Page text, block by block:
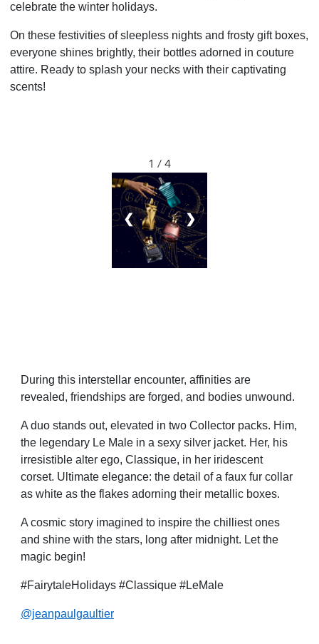
celebrate the winter holidays.
On these festivities of sleepless nights and frosty gift boxes,
everyone shines brightly, their bottles adorned in couture
attire. Ready to splash your necks with their captivating
scents!
1 / 4
❮ ❯
During this interstellar encounter, affinities are
revealed, friendships are forged, and bodies unwound.
A duo stands out, elevated in two Collector packs. Him,
the legendary Le Male in a sexy silver jacket. Her, his
irresistible alter ego, Classique, in her iridescent
corset. Ultimate elegance: the detail of a faux fur collar
as white as the flakes adorning their metallic boxes.
A cosmic story imagined to inspire the chilliest ones
and shine with the stars, long after midnight. Let the
magic begin!
#FairytaleHolidays #Classique #LeMale
@jeanpaulgaultier